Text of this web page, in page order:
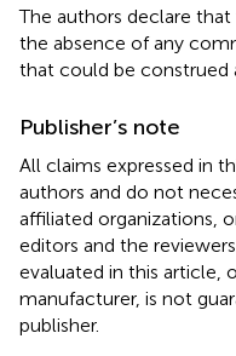
The authors declare
the absence of any
that could be construed
Publisher’s note
All claims expressed in
authors and do not
affiliated organizations,
editors and the
evaluated in this article,
manufacturer, is not
publisher.